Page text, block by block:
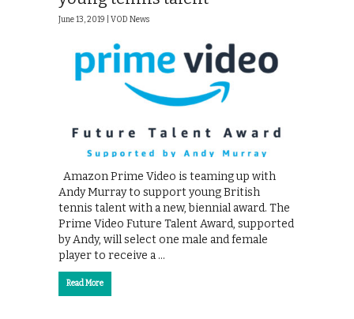
June 13, 2019 | VOD News
Amazon Prime Video is teaming up with
Andy Murray to support young British
tennis talent with a new, biennial award. The
Prime Video Future Talent Award, supported
by Andy, will select one male and female
player to receive a …
Read More